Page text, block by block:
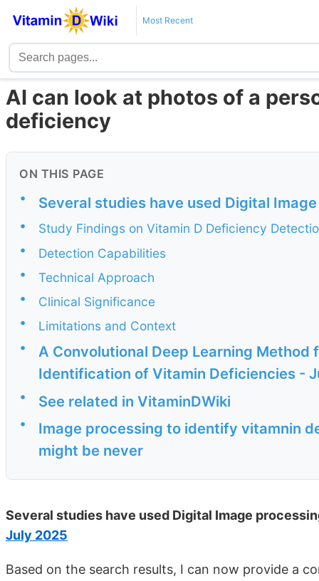
Most Recent
AI can look at photos of a
deficiency
ON THIS PAGE
• Several studies have used Digital
•
Study Findings on Vitamin D Deficiency
•
Detection Capabilities
•
Technical Approach
•
Clinical Significance
•
Limitations and Context
•
A Convolutional Deep Learning
Identification of Vitamin Deficiencies -
• See related in VitaminDWiki
•
Image processing to identify vitamnin
might be never
Several studies have used Digital Image
July 2025
Based on the search results, I can now provide a